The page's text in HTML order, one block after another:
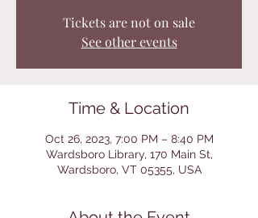
Tickets are not on sale
See other events
Time & Location
Oct 26, 2023, 7:00 PM – 8:40 PM
Wardsboro Library, 170 Main St,
Wardsboro, VT 05355, USA